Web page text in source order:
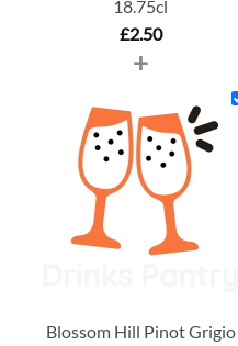
18.75cl
£2.50
+
Blossom Hill Pinot Grigio